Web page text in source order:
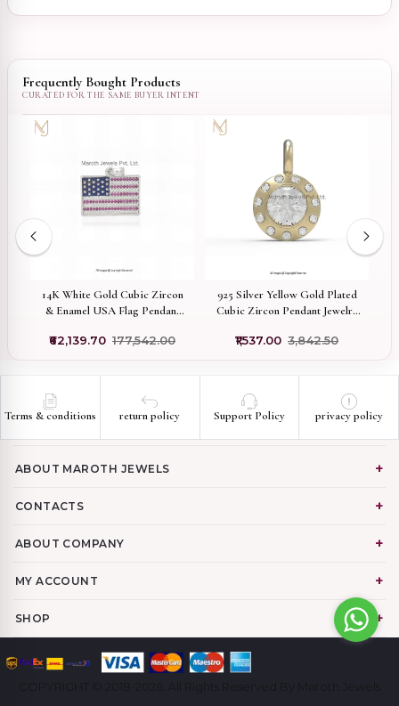
Frequently Bought Products
14K White Gold Cubic Zircon
& Enamel USA Flag Pendant
₹62,139.70 ₹177,542.00
925 Silver Yellow Gold Plated
Cubic Zircon Pendant Jewelry
₹1,537.00 ₹3,842.50
Terms & conditions return policy Support Policy privacy policy
ABOUT MAROTH JEWELS
CONTACTS
ABOUT COMPANY
MY ACCOUNT
SHOP
COPYRIGHT © 2018-2026. All Rights Reserved By Maroth Jewels